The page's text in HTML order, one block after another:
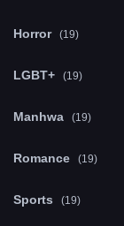
Horror (19)
LGBT+ (19)
Manhwa (19)
Romance (19)
Sports (19)